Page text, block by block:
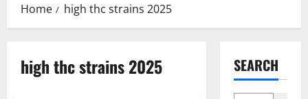
Home high thc strains 2025
high thc strains 2025 SEARCH